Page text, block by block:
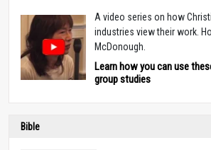
A video series on how
industries view their work.
McDonough.
Learn how you can use
group studies
Bible